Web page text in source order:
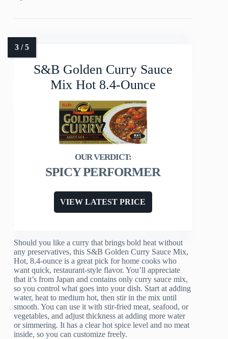
S&B Golden Curry Sauce
Mix Hot 8.4-Ounce
SPICY PERFORMER
VIEW LATEST PRICE
Should you like a curry that brings bold heat without
any preservatives, this S&B Golden Curry Sauce Mix,
Hot, 8.4-ounce is a great pick for home cooks who
want quick, restaurant-style flavor. You’ll appreciate
that it’s from Japan and contains only curry sauce mix,
so you control what goes into your dish. Start at adding
water, heat to medium hot, then stir in the mix until
smooth. You can use it with stir-fried meat, seafood, or
vegetables, and adjust thickness at adding more water
or simmering. It has a clear hot spice level and no meat
inside, so you can customize freely.